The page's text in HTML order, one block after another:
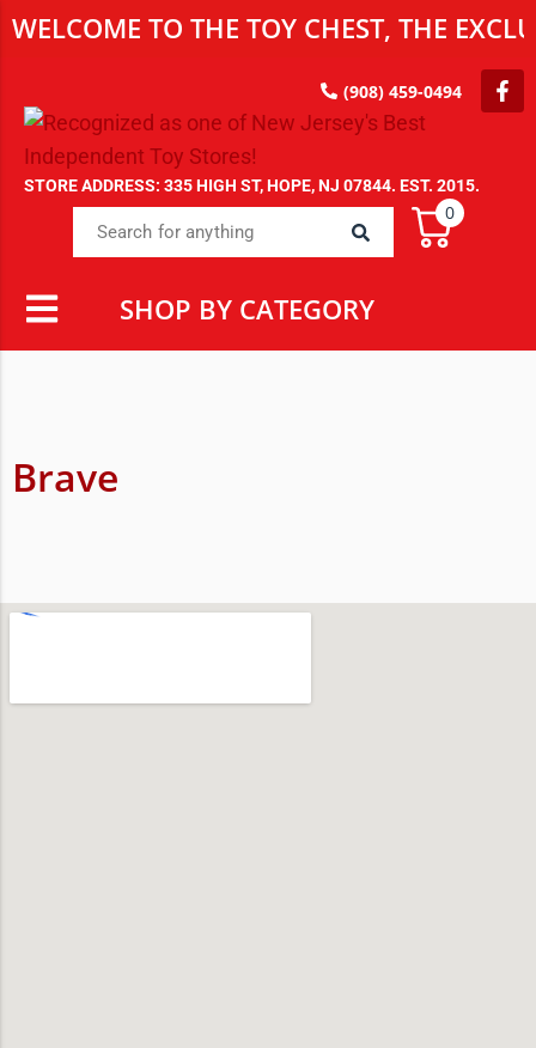
WELCOME TO THE TOY CHEST, THE
(908) 459-0494
STORE ADDRESS: 335 HIGH ST, HOPE, NJ 07844. EST. 2015.
0
SHOP BY CATEGORY
Brave